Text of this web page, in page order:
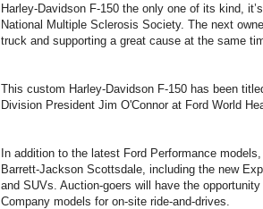
Harley-Davidson F-150 the only one of its kind,
National Multiple Sclerosis Society. The next
truck and supporting a great cause at the same
This custom Harley-Davidson F-150 has been
Division President Jim O'Connor at Ford World
In addition to the latest Ford Performance
Barrett-Jackson Scottsdale, including the new
and SUVs. Auction-goers will have the
Company models for on-site ride-and-drives.